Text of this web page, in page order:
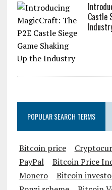
Castle
POPULAR SEARCH TERMS
Bitcoin price
PayPal
Bitcoin Price
Monero
Bitcoin